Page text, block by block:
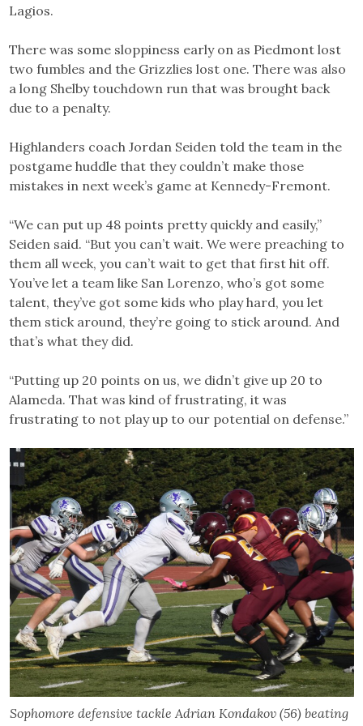
Lagios.
There was some sloppiness early on as Piedmont lost
two fumbles and the Grizzlies lost one. There was also
a long Shelby touchdown run that was brought back
due to a penalty.
Highlanders coach Jordan Seiden told the team in the
postgame huddle that they couldn’t make those
mistakes in next week’s game at Kennedy-Fremont.
“We can put up 48 points pretty quickly and easily,”
Seiden said. “But you can’t wait. We were preaching to
them all week, you can’t wait to get that first hit off.
You’ve let a team like San Lorenzo, who’s got some
talent, they’ve got some kids who play hard, you let
them stick around, they’re going to stick around. And
that’s what they did.
“Putting up 20 points on us, we didn’t give up 20 to
Alameda. That was kind of frustrating, it was
frustrating to not play up to our potential on defense.”
Sophomore defensive tackle Adrian Kondakov (56) beating